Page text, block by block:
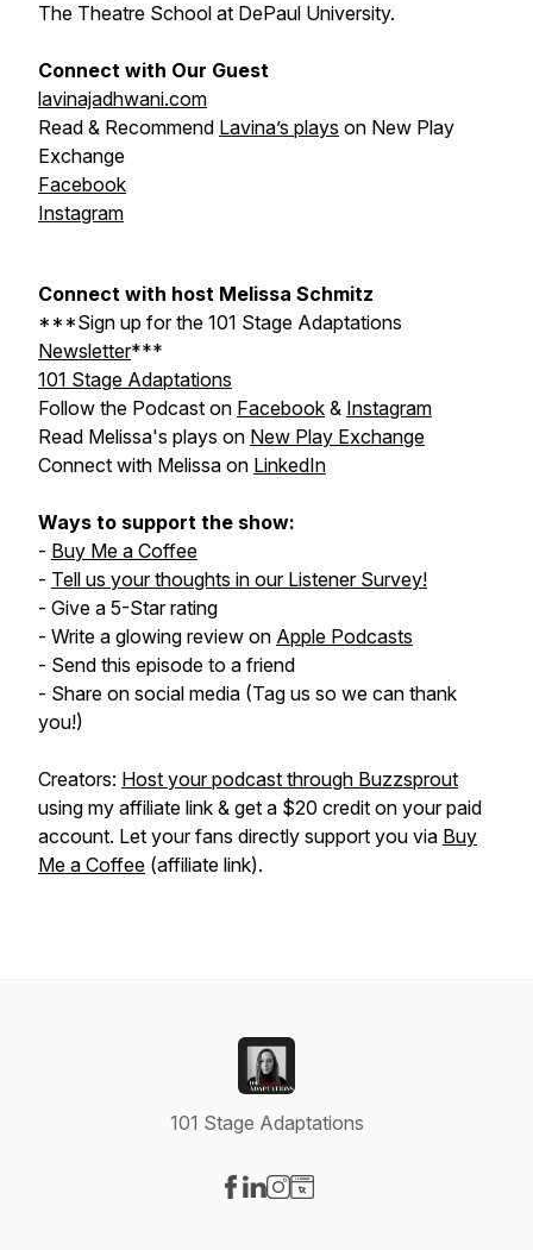
The Theatre School at DePaul University.
Connect with Our Guest
lavinajadhwani.com
Read & Recommend Lavina’s plays on New Play
Exchange
Facebook
Instagram
Connect with host Melissa Schmitz
***Sign up for the 101 Stage Adaptations
Newsletter***
101 Stage Adaptations
Follow the Podcast on Facebook & Instagram
Read Melissa's plays on New Play Exchange
Connect with Melissa on LinkedIn
Ways to support the show:
- Buy Me a Coffee
- Tell us your thoughts in our Listener Survey!
- Give a 5-Star rating
- Write a glowing review on Apple Podcasts
- Send this episode to a friend
- Share on social media (Tag us so we can thank
you!)
Creators: Host your podcast through Buzzsprout
using my affiliate link & get a $20 credit on your paid
account. Let your fans directly support you via Buy
Me a Coffee (affiliate link).
101 Stage Adaptations